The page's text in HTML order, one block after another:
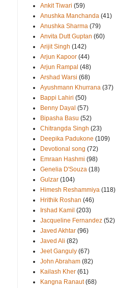
Ankit Tiwari (59)
Anushka Manchanda (41)
Anushka Sharma (79)
Anvita Dutt Guptan (60)
Arijit Singh (142)
Arjun Kapoor (44)
Arjun Rampal (48)
Arshad Warsi (68)
Ayushmann Khurrana (37)
Bappi Lahiri (50)
Benny Dayal (57)
Bipasha Basu (52)
Chitrangda Singh (23)
Deepika Padukone (109)
Devotional song (72)
Emraan Hashmi (98)
Genelia D'Souza (18)
Gulzar (104)
Himesh Reshammiya (118)
Hrithik Roshan (46)
Irshad Kamil (203)
Jacqueline Fernandez (52)
Javed Akhtar (96)
Javed Ali (82)
Jeet Ganguly (67)
John Abraham (82)
Kailash Kher (61)
Kangna Ranaut (68)